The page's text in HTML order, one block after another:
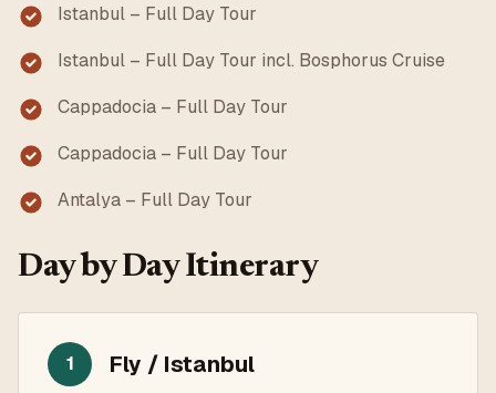
Istanbul – Full Day Tour
Istanbul – Full Day Tour incl. Bosphorus Cruise
Cappadocia – Full Day Tour
Cappadocia – Full Day Tour
Antalya – Full Day Tour
Day by Day Itinerary
1 Fly / Istanbul